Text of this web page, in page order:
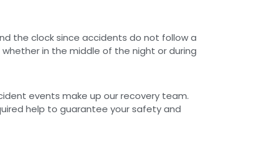
the clock since accidents do not follow a
in the middle of the night or during
events make up our recovery team.
help to guarantee your safety and